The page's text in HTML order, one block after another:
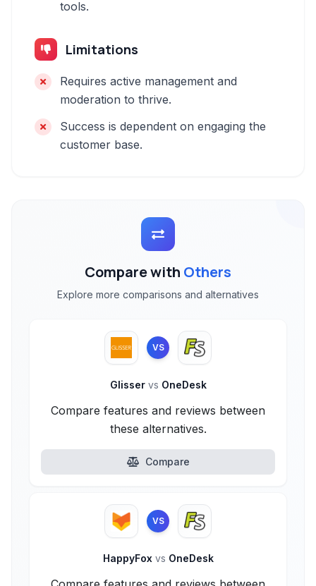
tools.
Limitations
Requires active management and
moderation to thrive.
Success is dependent on engaging the
customer base.
Compare with Others
Explore more comparisons and alternatives
VS
Glisser vs OneDesk
Compare features and reviews between
these alternatives.
Compare
VS
HappyFox vs OneDesk